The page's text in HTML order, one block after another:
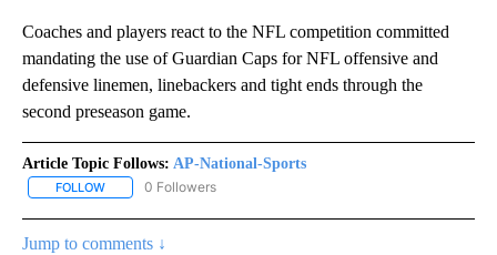
Coaches and players react to the NFL competition committed
mandating the use of Guardian Caps for NFL offensive and
defensive linemen, linebackers and tight ends through the
second preseason game.
Article Topic Follows: AP-National-Sports
FOLLOW FOLLOW "AP-NATIONAL-SPORTS" TO RECEIVE NOTIFICATIONS
0 Followers
Jump to comments ↓